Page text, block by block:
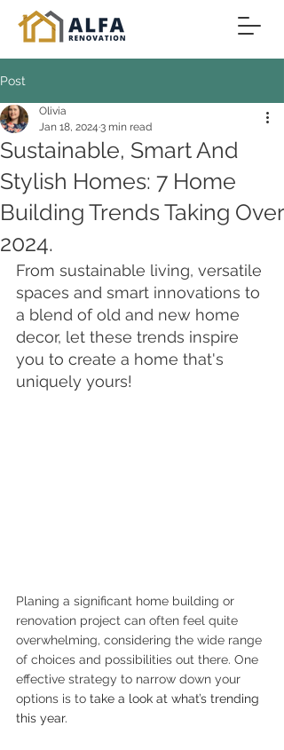
Post
Sustainable, Smart And
Stylish Homes: 7 Home
Building Trends Taking Over
2024.
Olivia
Jan 18, 2024 3 min read
From sustainable living, versatile
spaces and smart innovations to
a blend of old and new home
decor, let these trends inspire
you to create a home that's
uniquely yours!
Planing a significant home building or
renovation project can often feel quite
overwhelming, considering the wide range
of choices and possibilities out there. One
effective strategy to narrow down your
options is to take a look at what’s trending
this year.